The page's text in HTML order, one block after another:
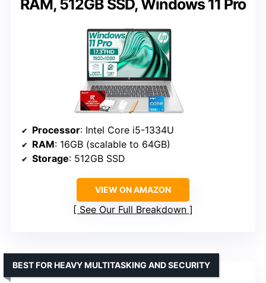
RAM, 512GB SSD, Windows 11 Pro
Processor: Intel Core i5-1334U
RAM: 16GB (scalable to 64GB)
Storage: 512GB SSD
VIEW ON AMAZON
See Our Full Breakdown
BEST FOR HEAVY MULTITASKING AND SECURITY